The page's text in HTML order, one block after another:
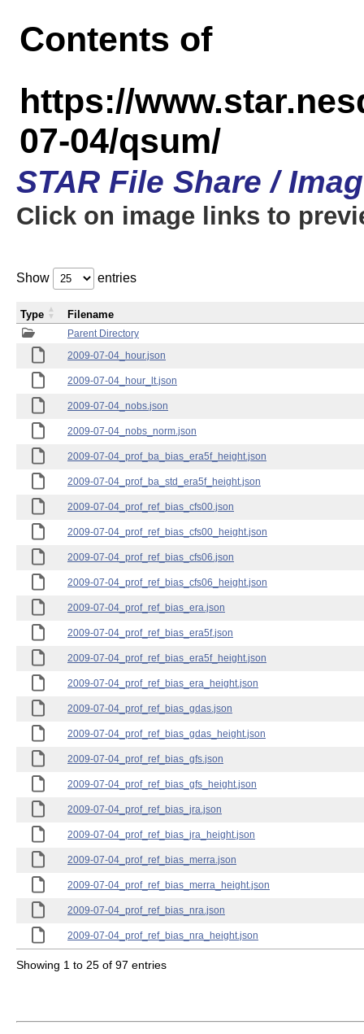
Contents of
https://
07-04/qsum/
STAR File Share /
Click on image links to
Show entries
Parent Directory
2009-07-04_hour.json
2009-07-04_hour_lt.json
2009-07-04_nobs.json
2009-07-04_nobs_norm.json
2009-07-04_prof_ba_bias_era5f_height.json
2009-07-04_prof_ba_std_era5f_height.json
2009-07-04_prof_ref_bias_cfs00.json
2009-07-04_prof_ref_bias_cfs00_height.json
2009-07-04_prof_ref_bias_cfs06.json
2009-07-04_prof_ref_bias_cfs06_height.json
2009-07-04_prof_ref_bias_era.json
2009-07-04_prof_ref_bias_era5f.json
2009-07-04_prof_ref_bias_era5f_height.json
2009-07-04_prof_ref_bias_era_height.json
2009-07-04_prof_ref_bias_gdas.json
2009-07-04_prof_ref_bias_gdas_height.json
2009-07-04_prof_ref_bias_gfs.json
2009-07-04_prof_ref_bias_gfs_height.json
2009-07-04_prof_ref_bias_jra.json
2009-07-04_prof_ref_bias_jra_height.json
2009-07-04_prof_ref_bias_merra.json
2009-07-04_prof_ref_bias_merra_height.json
2009-07-04_prof_ref_bias_nra.json
2009-07-04_prof_ref_bias_nra_height.json
Type Filename
Showing 1 to 25 of 97 entries